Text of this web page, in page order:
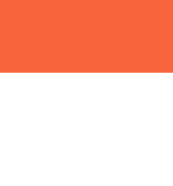
© Copyright 2026 BE-